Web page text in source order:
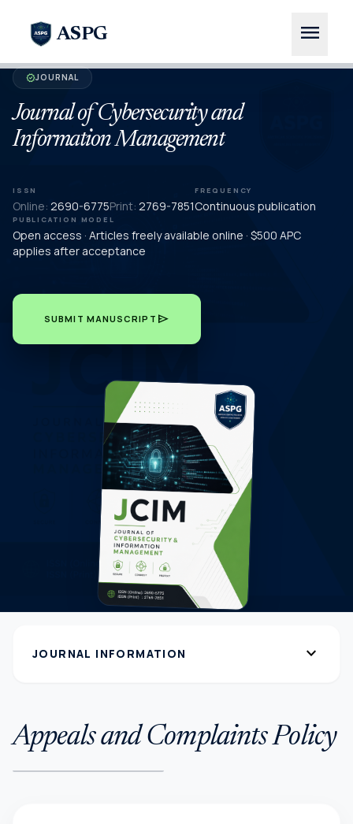
ASPG menu
verifiedJOURNAL
Journal of Cybersecurity and
Information Management
ISSN
Online: 2690-6775Print: 2769-7851
FREQUENCY
Continuous publication
PUBLICATION MODEL
Open access · Articles freely available online · $500 APC
applies after acceptance
SUBMIT MANUSCRIPT send
JOURNAL INFORMATION expand_more
Appeals and Complaints Policy